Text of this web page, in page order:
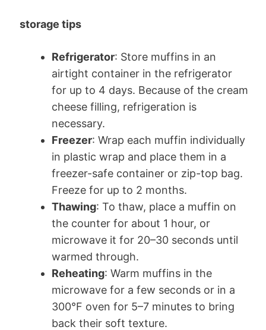
storage tips
Refrigerator: Store muffins in an
airtight container in the refrigerator
for up to 4 days. Because of the cream
cheese filling, refrigeration is
necessary.
Freezer: Wrap each muffin individually
in plastic wrap and place them in a
freezer-safe container or zip-top bag.
Freeze for up to 2 months.
Thawing: To thaw, place a muffin on
the counter for about 1 hour, or
microwave it for 20–30 seconds until
warmed through.
Reheating: Warm muffins in the
microwave for a few seconds or in a
300°F oven for 5–7 minutes to bring
back their soft texture.